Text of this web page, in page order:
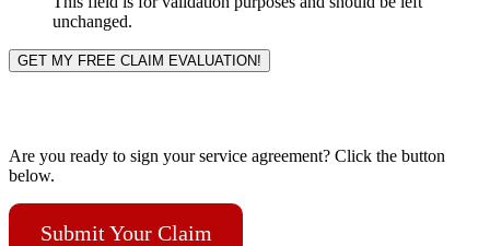
unchanged.
Are you ready to sign your service agreement? Click the button
below.
Submit Your Claim